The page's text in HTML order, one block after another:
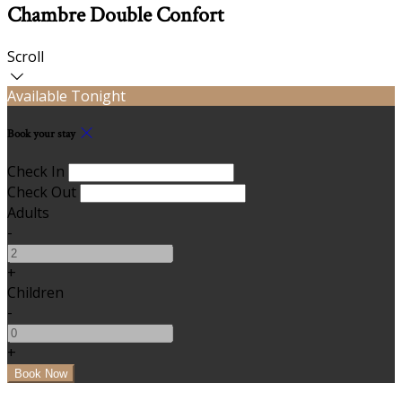
Chambre Double Confort
Scroll
Available Tonight
Book your stay
Check In
Check Out
Adults
-
+
Children
-
+